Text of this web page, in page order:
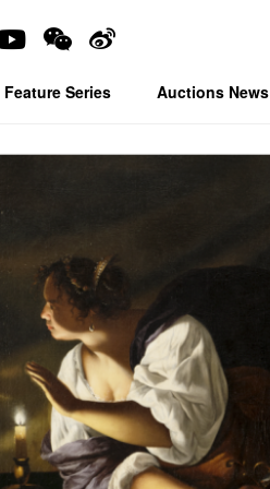
Feature Series Auctions News